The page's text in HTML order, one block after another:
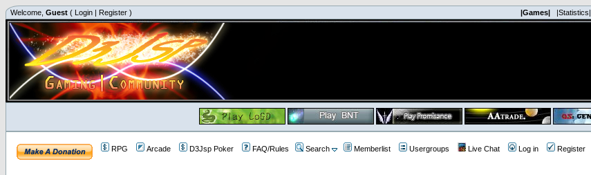
Welcome, Guest ( Login | Register ) |Games| |Statistics|
RPG Arcade D3Jsp Poker FAQ/Rules Search Memberlist Usergroups Live Chat Log in Register